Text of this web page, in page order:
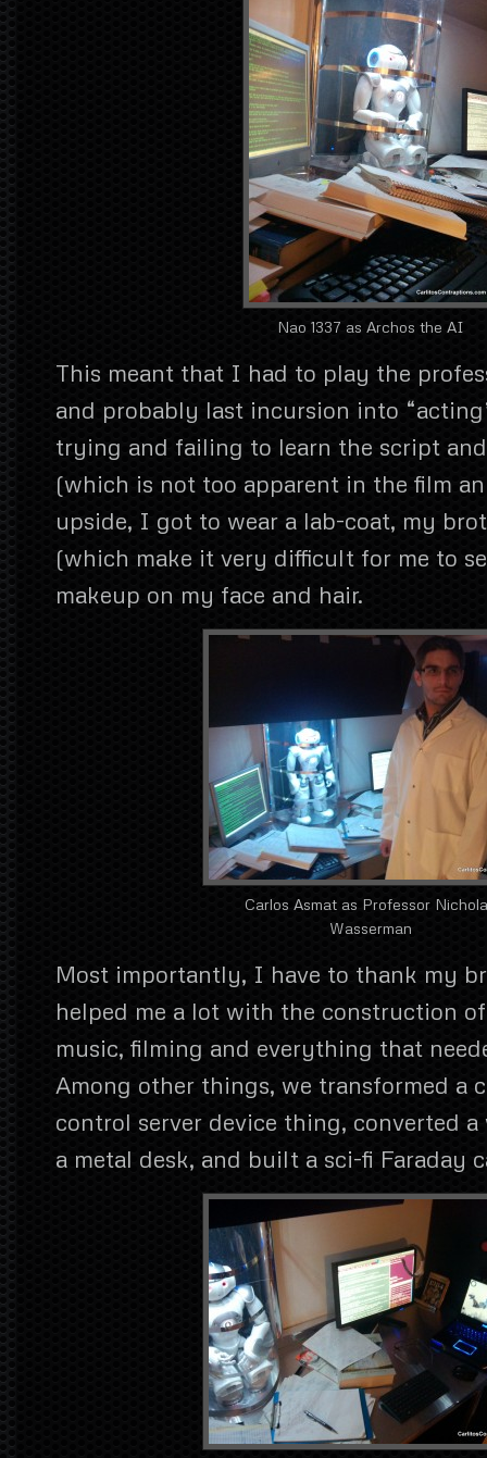
Nao 1337 as Archos the AI
This meant that I had to play the
and probably last incursion into
trying and failing to learn the script
(which is not too apparent in the film
upside, I got to wear a lab-coat, my
(which make it very difficult for me to
makeup on my face and hair.
Carlos Asmat as Professor
Wasserman
Most importantly, I have to thank my
helped me a lot with the construction
music, filming and everything that
Among other things, we transformed a
control server device thing, converted
a metal desk, and built a sci-fi Faraday